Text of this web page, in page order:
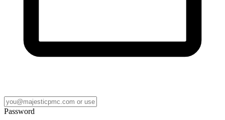
Password